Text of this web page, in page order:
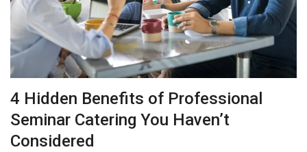
4 Hidden Benefits of Professional
Seminar Catering You Haven’t
Considered